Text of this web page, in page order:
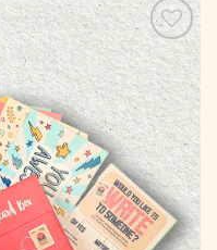
Add to
wishlist